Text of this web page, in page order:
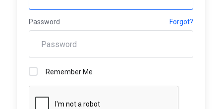
Password Forgot?
Remember Me